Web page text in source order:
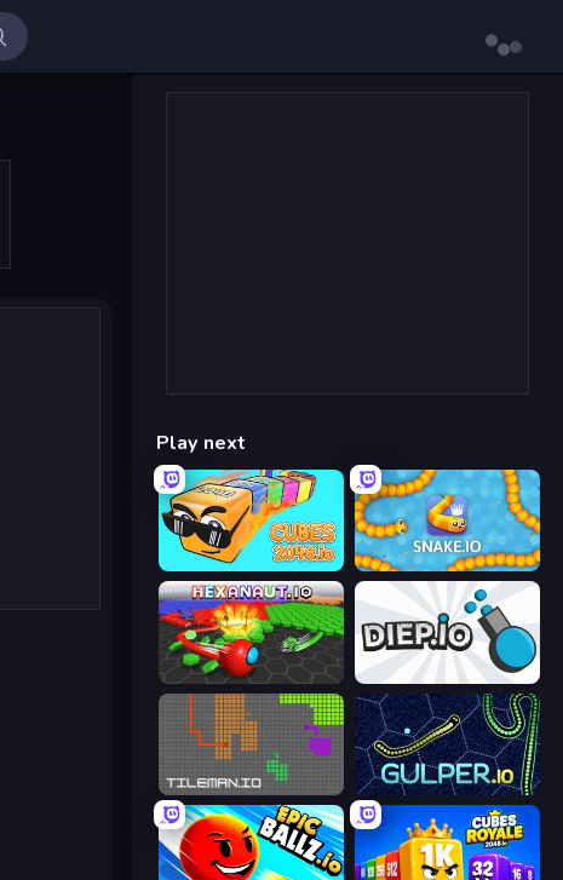
Play next
Cubes 2048.io Snake.io
Hexanaut.io Diep.io
TileMan.io Gulper.io